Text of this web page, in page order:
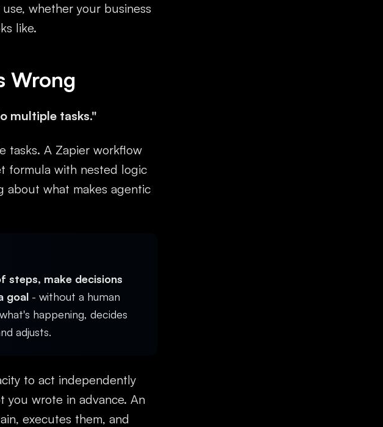
whether your business
like.
Wrong
multiple tasks."
tasks. A Zapier workflow
formula with nested logic
about what makes agentic
steps, make decisions
goal- without a human
happening, decides
adjusts.
to act independently
you wrote in advance. An
executes them, and